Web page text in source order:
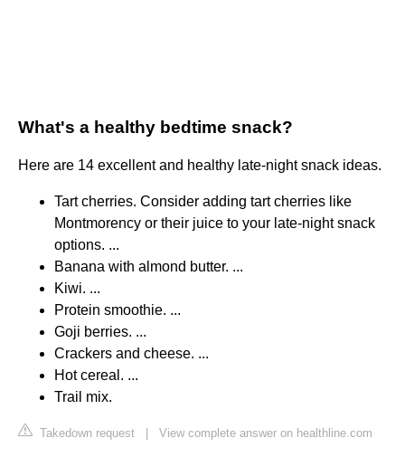
What's a healthy bedtime snack?
Here are 14 excellent and healthy late-night snack ideas.
Tart cherries. Consider adding tart cherries like
Montmorency or their juice to your late-night snack
options. ...
Banana with almond butter. ...
Kiwi. ...
Protein smoothie. ...
Goji berries. ...
Crackers and cheese. ...
Hot cereal. ...
Trail mix.
Takedown request View complete answer on healthline.com